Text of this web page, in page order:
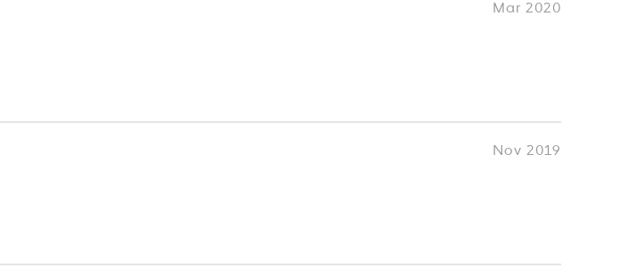
Mar 2020
Nov 2019